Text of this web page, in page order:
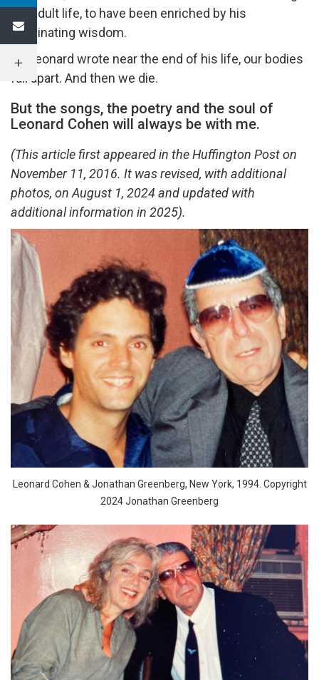
my adult life, to have been enriched by his
illuminating wisdom.
As Leonard wrote near the end of his life, our bodies
fall apart. And then we die.
But the songs, the poetry and the soul of
Leonard Cohen will always be with me.
(This article first appeared in the Huffington Post on
November 11, 2016. It was revised, with additional
photos, on August 1, 2024 and updated with
additional information in 2025).
Leonard Cohen & Jonathan Greenberg, New York, 1994. Copyright
2024 Jonathan Greenberg